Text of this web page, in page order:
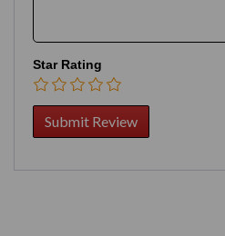
Star Rating